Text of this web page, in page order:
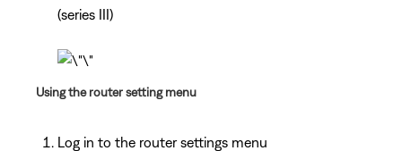
(series III)
Using the router setting menu
Log in to the router settings menu